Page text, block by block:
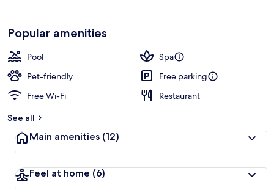
Popular amenities
Pool
Spa
Pet-friendly
Free parking
Free Wi-Fi
Restaurant
See all
Main amenities (12)
Feel at home (6)